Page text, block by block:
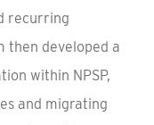
recurring
then developed a
within NPSP,
and migrating